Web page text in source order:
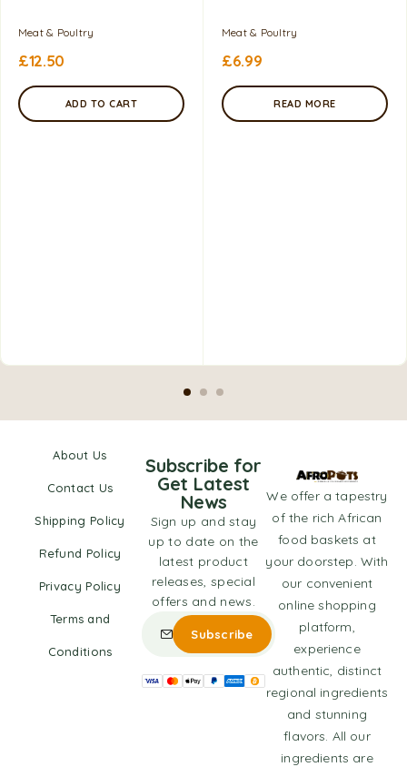
Meat & Poultry
£12.50
ADD TO CART
Meat & Poultry
£6.99
READ MORE
About Us
Contact Us
Shipping Policy
Refund Policy
Privacy Policy
Terms and
Conditions
We offer a tapestry
of the rich African
food baskets at
your doorstep. With
our convenient
online shopping
platform,
experience
authentic, distinct
regional ingredients
and stunning
flavors. All our
ingredients are
Subscribe for
Get Latest
News
Sign up and stay
up to date on the
latest product
releases, special
offers and news.